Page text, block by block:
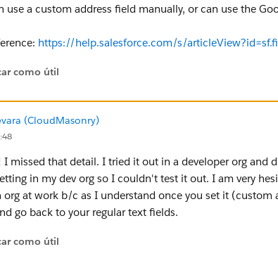
use a custom address field manually, or can use the
https://help.salesforce.com/s/
como útil
(CloudMasonry)
I missed that detail. I tried it out in a developer org and
in my dev org so I couldn't test it out. I am very
at work b/c as I understand once you set it (custom
go back to your regular text fields.
como útil